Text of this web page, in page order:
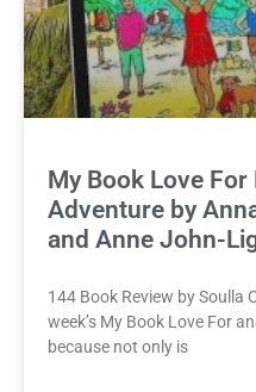
My Book Love For
Adventure by
and Anne John-
144 Book Review by Soulla
week’s My Book Love For
because not only is